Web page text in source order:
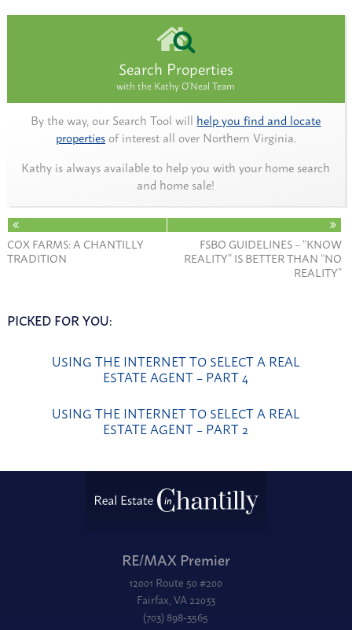
Search Properties
with the Kathy O'Neal Team
By the way, our Search Tool will help you find and locate
propertiesof interest all over Northern Virginia.
Kathy is always available to help you with your home search
and home sale!
COX FARMS: A CHANTILLY
TRADITION
FSBO GUIDELINES – “KNOW
REALITY” IS BETTER THAN “NO
REALITY”
PICKED FOR YOU:
USING THE INTERNET TO SELECT A REAL
ESTATE AGENT – PART 4
USING THE INTERNET TO SELECT A REAL
ESTATE AGENT – PART 2
RE/MAX Premier
12001 Route 50 #200
Fairfax, VA 22033
(703) 898-3565